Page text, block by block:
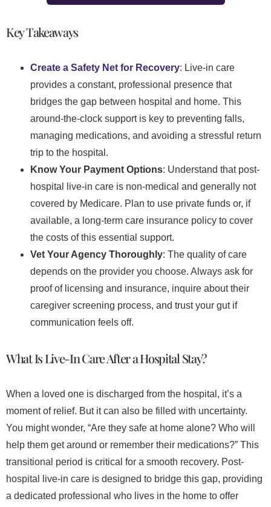
Key Takeaways
Create a Safety Net for Recovery: Live-in care
provides a constant, professional presence that
bridges the gap between hospital and home. This
around-the-clock support is key to preventing falls,
managing medications, and avoiding a stressful return
trip to the hospital.
Know Your Payment Options: Understand that post-
hospital live-in care is non-medical and generally not
covered by Medicare. Plan to use private funds or, if
available, a long-term care insurance policy to cover
the costs of this essential support.
Vet Your Agency Thoroughly: The quality of care
depends on the provider you choose. Always ask for
proof of licensing and insurance, inquire about their
caregiver screening process, and trust your gut if
communication feels off.
What Is Live-In Care After a Hospital Stay?
When a loved one is discharged from the hospital, it’s a
moment of relief. But it can also be filled with uncertainty.
You might wonder, “Are they safe at home alone? Who will
help them get around or remember their medications?” This
transitional period is critical for a smooth recovery. Post-
hospital live-in care is designed to bridge this gap, providing
a dedicated professional who lives in the home to offer